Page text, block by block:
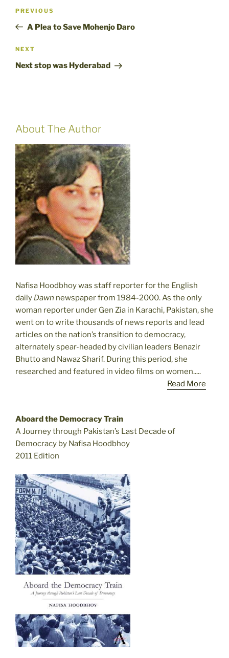
Previous
Post
PREVIOUS
A Plea to Save Mohenjo Daro
Next
Post
NEXT
Next stop was Hyderabad
About The Author
Nafisa Hoodbhoy was staff reporter for the English
daily Dawn newspaper from 1984-2000. As the only
woman reporter under Gen Zia in Karachi, Pakistan, she
went on to write thousands of news reports and lead
articles on the nation’s transition to democracy,
alternately spear-headed by civilian leaders Benazir
Bhutto and Nawaz Sharif. During this period, she
researched and featured in video films on women.....
Read More
Aboard the Democracy Train
A Journey through Pakistan’s Last Decade of
Democracy by Nafisa Hoodbhoy
2011 Edition